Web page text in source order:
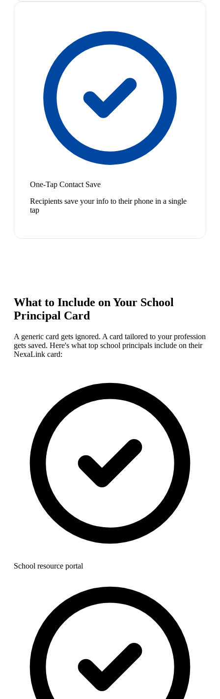
One-Tap Contact Save
Recipients save your info to their phone in a single
tap
What to Include on Your School
Principal Card
A generic card gets ignored. A card tailored to your profession
gets saved. Here's what top school principals include on their
NexaLink card:
School resource portal